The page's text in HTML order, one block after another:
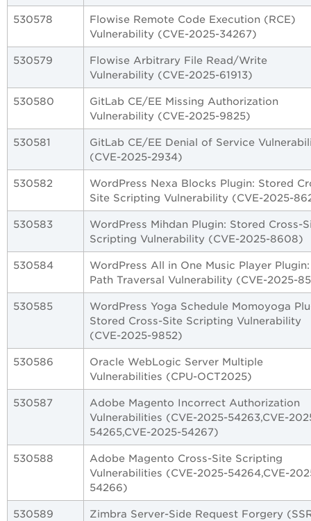
530578
Flowise Remote Code Execution (RCE)
Vulnerability (CVE-2025-34267)
530579
Flowise Arbitrary File Read/Write
Vulnerability (CVE-2025-61913)
530580
GitLab CE/EE Missing Authorization
Vulnerability (CVE-2025-9825)
530581
GitLab CE/EE Denial of Service
(CVE-2025-2934)
530582
WordPress Nexa Blocks Plugin: Stored
Site Scripting Vulnerability (CVE-2025-
530583
WordPress Mihdan Plugin: Stored Cross-
Scripting Vulnerability (CVE-2025-8608)
530584
WordPress All in One Music Player Plugin:
Path Traversal Vulnerability (CVE-2025-
530585
WordPress Yoga Schedule Momoyoga
Stored Cross-Site Scripting Vulnerability
(CVE-2025-9852)
530586
Oracle WebLogic Server Multiple
Vulnerabilities (CPU-OCT2025)
530587
Adobe Magento Incorrect Authorization
Vulnerabilities (CVE-2025-54263,CVE-
54265,CVE-2025-54267)
530588
Adobe Magento Cross-Site Scripting
Vulnerabilities (CVE-2025-54264,CVE-
54266)
530589
Zimbra Server-Side Request Forgery